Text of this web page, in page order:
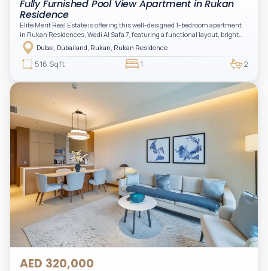
Fully Furnished Pool View Apartment in Rukan
Residence
Elite Merit Real Estate is offering this well-designed 1-bedroom apartment
in Rukan Residences, Wadi Al Safa 7, featuring a functional layout, bright
interiors, and a comfortable living space ideal for end-users or investors.
This thoughtfully planned unit offers a spacious living and dining area, an
open kitchen, and a private balcony. The bedroom is well-sized with built-in
storage, complemented by a bathroom and separate powder room, making it
practical for modern living.
Dubai, Dubailand, Rukan, Rukan Residence
516 Sqft 1 2
AED 320,000